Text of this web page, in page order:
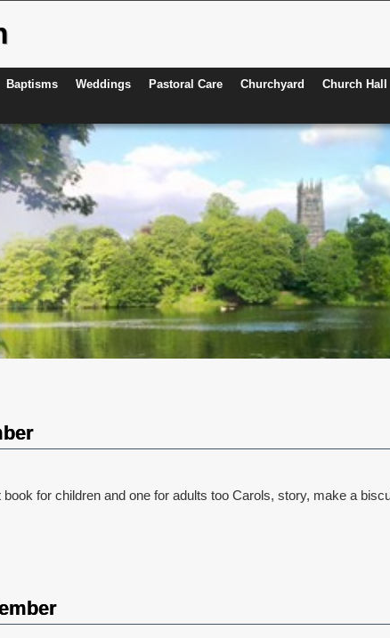
Baptisms Weddings Pastoral Care Churchyard Church Hall
for children and one for adults too Carols, story, make a